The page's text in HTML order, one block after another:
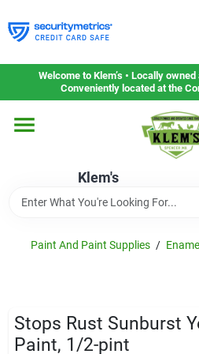
to
content
Welcome to Klem’s • Locally
Conveniently located at the
Klem's
Home
Departments
Gift Cards
Service & Repair
Paint And Paint Supplies /
Stops Rust Sunburst
Paint, 1/2-pint